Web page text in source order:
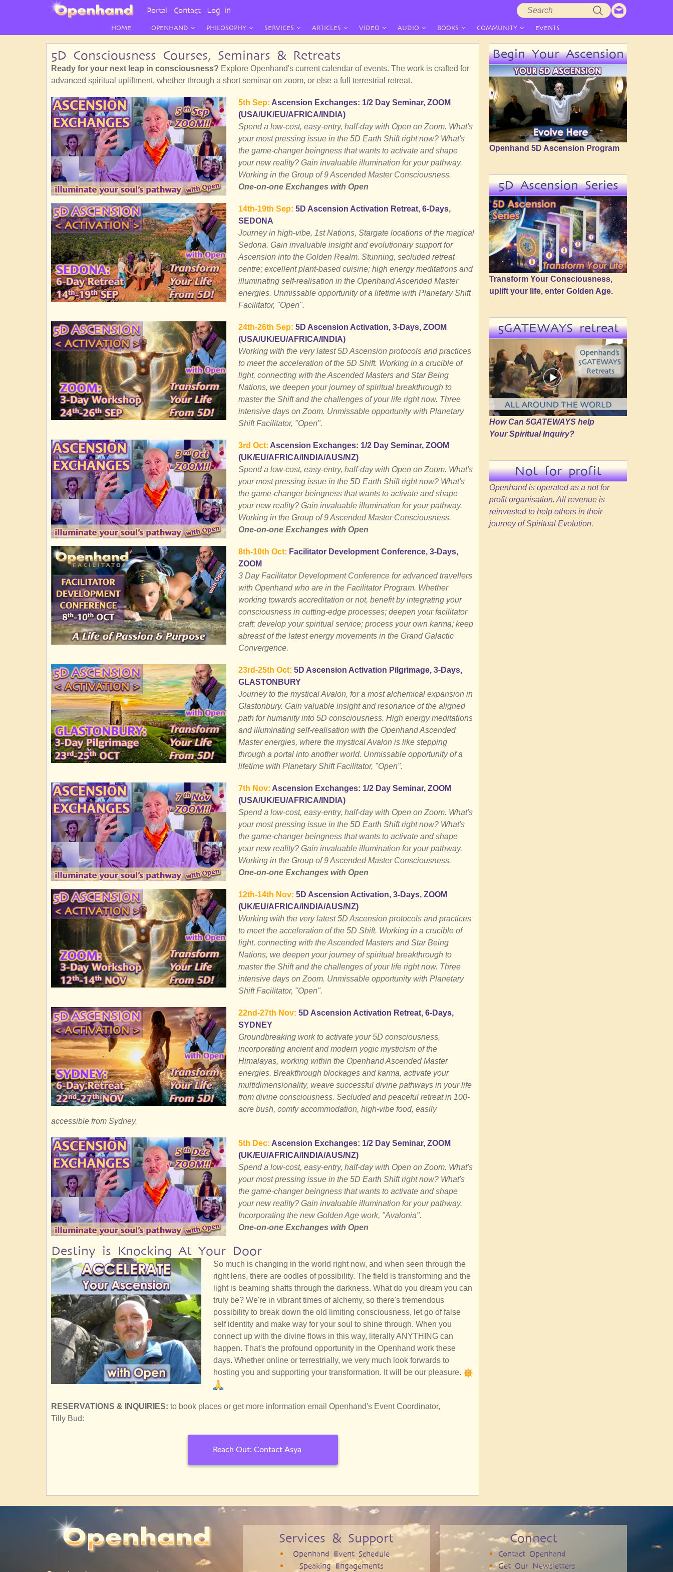
HOME OPENHAND PHILOSOPHY SERVICES ARTICLES VIDEO AUDIO BOOKS COMMUNITY EVENTS
5D Consciousness Courses, Seminars & Retreats
Ready for your next leap in consciousness? Explore Openhand's current calendar of events. The work is crafted for
advanced spiritual upliftment, whether through a short seminar on zoom, or else a full terrestrial retreat.
5th Sep: Ascension Exchanges: 1/2 Day Seminar, ZOOM
(USA/UK/EU/AFRICA/INDIA)
Spend a low-cost, easy-entry, half-day with Open on Zoom. What's
your most pressing issue in the 5D Earth Shift right now? What's
the game-changer beingness that wants to activate and shape
your new reality? Gain invaluable illumination for your pathway.
Working in the Group of 9 Ascended Master Consciousness.
One-on-one Exchanges with Open
14th-19th Sep: 5D Ascension Activation Retreat, 6-Days,
SEDONA
Journey in high-vibe, 1st Nations, Stargate locations of the magical
Sedona. Gain invaluable insight and evolutionary support for
Ascension into the Golden Realm. Stunning, secluded retreat
centre; excellent plant-based cuisine; high energy meditations and
illuminating self-realisation in the Openhand Ascended Master
energies. Unmissable opportunity of a lifetime with Planetary Shift
Facilitator, "Open".
24th-26th Sep: 5D Ascension Activation, 3-Days, ZOOM
(USA/UK/EU/AFRICA/INDIA)
Working with the very latest 5D Ascension protocols and practices
to meet the acceleration of the 5D Shift. Working in a crucible of
light, connecting with the Ascended Masters and Star Being
Nations, we deepen your journey of spiritual breakthrough to
master the Shift and the challenges of your life right now. Three
intensive days on Zoom. Unmissable opportunity with Planetary
Shift Facilitator, "Open".
3rd Oct: Ascension Exchanges: 1/2 Day Seminar, ZOOM
(UK/EU/AFRICA/INDIA/AUS/NZ)
Spend a low-cost, easy-entry, half-day with Open on Zoom. What's
your most pressing issue in the 5D Earth Shift right now? What's
the game-changer beingness that wants to activate and shape
your new reality? Gain invaluable illumination for your pathway.
Working in the Group of 9 Ascended Master Consciousness.
One-on-one Exchanges with Open
8th-10th Oct: Facilitator Development Conference, 3-Days,
ZOOM
3 Day Facilitator Development Conference for advanced travellers
with Openhand who are in the Facilitator Program. Whether
working towards accreditation or not, benefit by integrating your
consciousness in cutting-edge processes; deepen your facilitator
craft; develop your spiritual service; process your own karma; keep
abreast of the latest energy movements in the Grand Galactic
Convergence.
23rd-25th Oct: 5D Ascension Activation Pilgrimage, 3-Days,
GLASTONBURY
Journey to the mystical Avalon, for a most alchemical expansion in
Glastonbury. Gain valuable insight and resonance of the aligned
path for humanity into 5D consciousness. High energy meditations
and illuminating self-realisation with the Openhand Ascended
Master energies, where the mystical Avalon is like stepping
through a portal into another world. Unmissable opportunity of a
lifetime with Planetary Shift Facilitator, "Open".
7th Nov: Ascension Exchanges: 1/2 Day Seminar, ZOOM
(USA/UK/EU/AFRICA/INDIA)
Spend a low-cost, easy-entry, half-day with Open on Zoom. What's
your most pressing issue in the 5D Earth Shift right now? What's
the game-changer beingness that wants to activate and shape
your new reality? Gain invaluable illumination for your pathway.
Working in the Group of 9 Ascended Master Consciousness.
One-on-one Exchanges with Open
12th-14th Nov: 5D Ascension Activation, 3-Days, ZOOM
(UK/EU/AFRICA/INDIA/AUS/NZ)
Working with the very latest 5D Ascension protocols and practices
to meet the acceleration of the 5D Shift. Working in a crucible of
light, connecting with the Ascended Masters and Star Being
Nations, we deepen your journey of spiritual breakthrough to
master the Shift and the challenges of your life right now. Three
intensive days on Zoom. Unmissable opportunity with Planetary
Shift Facilitator, "Open".
22nd-27th Nov: 5D Ascension Activation Retreat, 6-Days,
SYDNEY
Groundbreaking work to activate your 5D consciousness,
incorporating ancient and modern yogic mysticism of the
Himalayas, working within the Openhand Ascended Master
energies. Breakthrough blockages and karma, activate your
multidimensionality, weave successful divine pathways in your life
from divine consciousness. Secluded and peaceful retreat in 100-
acre bush, comfy accommodation, high-vibe food, easily
accessible from Sydney.
5th Dec: Ascension Exchanges: 1/2 Day Seminar, ZOOM
(UK/EU/AFRICA/INDIA/AUS/NZ)
Spend a low-cost, easy-entry, half-day with Open on Zoom. What's
your most pressing issue in the 5D Earth Shift right now? What's
the game-changer beingness that wants to activate and shape
your new reality? Gain invaluable illumination for your pathway.
Incorporating the new Golden Age work, "Avalonia".
One-on-one Exchanges with Open
Destiny is Knocking At Your Door
So much is changing in the world right now, and when seen through the
right lens, there are oodles of possibility. The field is transforming and the
light is beaming shafts through the darkness. What do you dream you can
truly be? We're in vibrant times of alchemy, so there's tremendous
possibility to break down the old limiting consciousness, let go of false
self identity and make way for your soul to shine through. When you
connect up with the divine flows in this way, literally ANYTHING can
happen. That's the profound opportunity in the Openhand work these
days. Whether online or terrestrially, we very much look forwards to
hosting you and supporting your transformation. It will be our pleasure.
RESERVATIONS & INQUIRIES: to book places or get more information email Openhand's Event Coordinator,
Tilly Bud:
Reach Out: Contact Asya
COURSES
&amp;
EVENTS
Begin Your Ascension
Openhand 5D Ascension Program
5D Ascension Series
Transform Your Consciousness,
uplift your life, enter Golden Age.
5GATEWAYS retreat
How Can 5GATEWAYS help
Your Spiritual Inquiry?
Not for profit
Openhand is operated as a not for
profit organisation. All revenue is
reinvested to help others in their
journey of Spiritual Evolution.
Services & Support
Openhand Event Schedule
Speaking Engagements
Connect
Contact Openhand
Get Our Newsletters
User
Portal Contact Log in
Search
form
Search